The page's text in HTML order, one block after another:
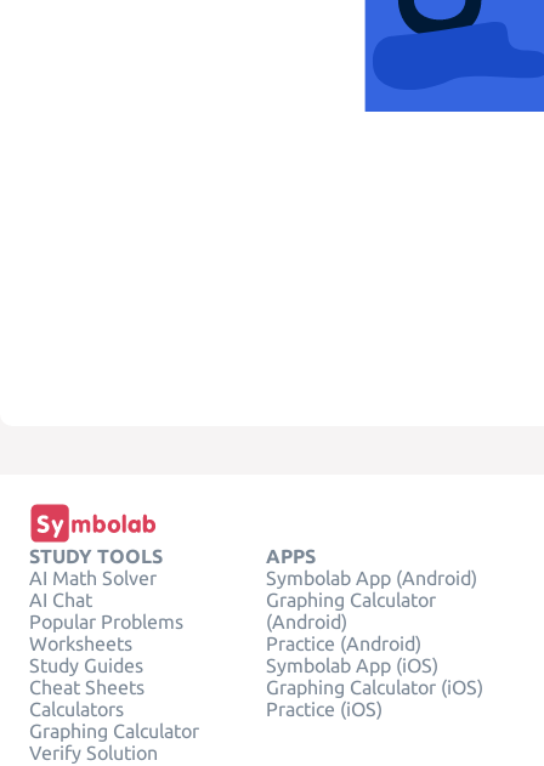
STUDY TOOLS
AI Math Solver
AI Chat
Popular Problems
Worksheets
Study Guides
Cheat Sheets
Calculators
Graphing Calculator
Verify Solution
APPS
Symbolab App (Android)
Graphing Calculator
(Android)
Practice (Android)
Symbolab App (iOS)
Graphing Calculator (iOS)
Practice (iOS)